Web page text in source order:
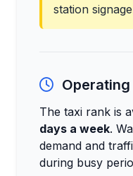
station
Operating
The taxi rank is
days a week.
demand and
during busy